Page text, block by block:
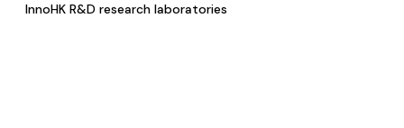
InnoHK R&D research laboratories